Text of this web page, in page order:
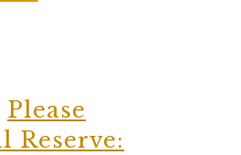
Please
Reserve: